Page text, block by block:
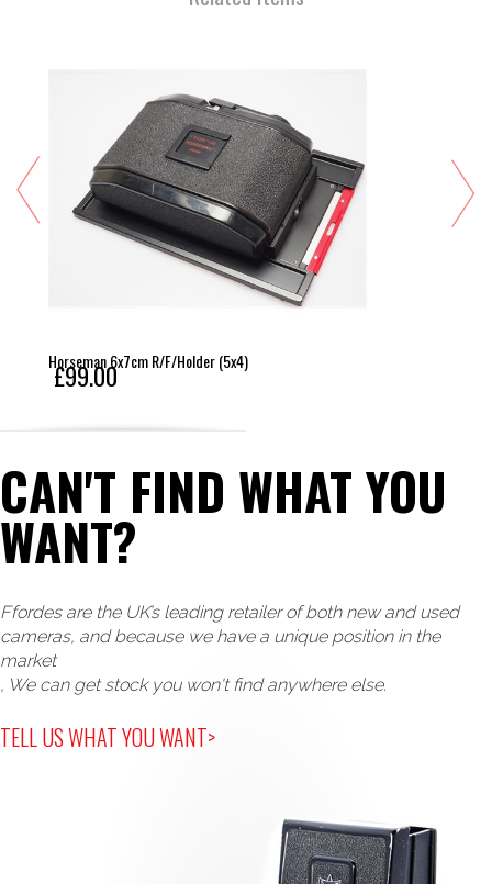
Horseman 6x7cm R/F/Holder (5x4)
£99.00
CAN'T FIND WHAT YOU
WANT?
Ffordes are the UK’s leading retailer of both new and used
cameras, and because we have a unique position in the
market
, We can get stock you won't find anywhere else.
TELL US WHAT YOU WANT>